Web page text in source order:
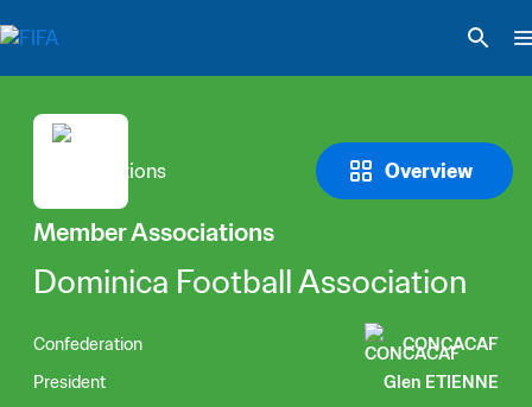
Overview
Member Associations
Dominica Football Association
Confederation
CONCACAF
President
Glen ETIENNE